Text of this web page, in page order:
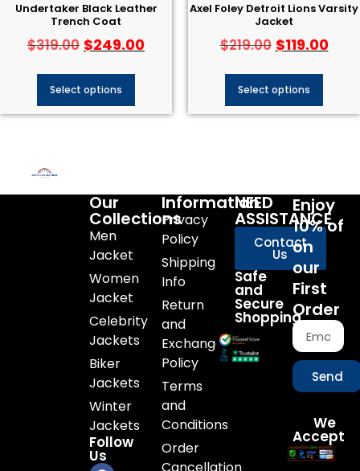
Undertaker Black Leather
Trench Coat
$319.00 $249.00
Select options
Axel Foley Detroit Lions Varsity
Jacket
$219.00 $119.00
Select options
Our
Collections
Men
Jacket
Women
Jacket
Celebrity
Jackets
Biker
Jackets
Winter
Jackets
Follow
Us
Information
Privacy
Policy
Shipping
Info
Return
and
Exchange
Policy
Terms
and
Conditions
Order
NEED
ASSISTANCE
Contact
Us
Safe
and
Secure
Shopping
Enjoy
10% of
on
our
First
Order
Send
We
Accept